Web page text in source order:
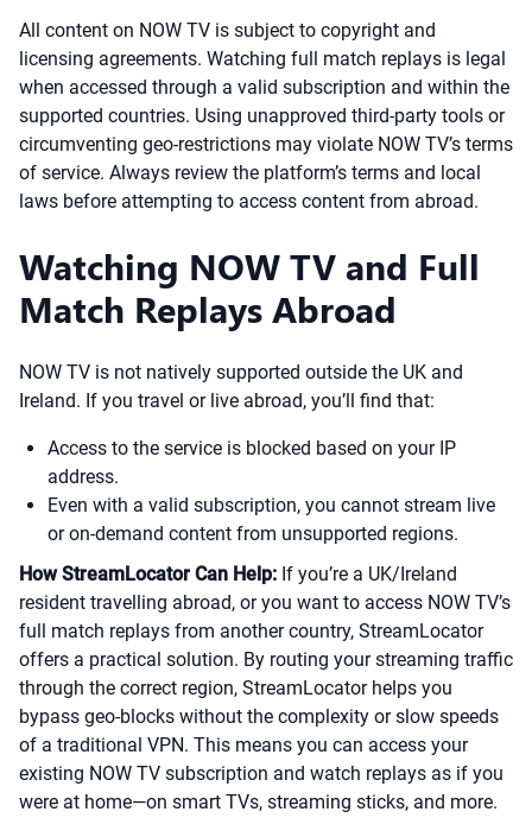
All content on NOW TV is subject to copyright and
licensing agreements. Watching full match replays is legal
when accessed through a valid subscription and within the
supported countries. Using unapproved third-party tools or
circumventing geo-restrictions may violate NOW TV’s terms
of service. Always review the platform’s terms and local
laws before attempting to access content from abroad.
Watching NOW TV and Full
Match Replays Abroad
NOW TV is not natively supported outside the UK and
Ireland. If you travel or live abroad, you’ll find that:
Access to the service is blocked based on your IP
address.
Even with a valid subscription, you cannot stream live
or on-demand content from unsupported regions.
How StreamLocator Can Help: If you’re a UK/Ireland
resident travelling abroad, or you want to access NOW TV’s
full match replays from another country, StreamLocator
offers a practical solution. By routing your streaming traffic
through the correct region, StreamLocator helps you
bypass geo-blocks without the complexity or slow speeds
of a traditional VPN. This means you can access your
existing NOW TV subscription and watch replays as if you
were at home—on smart TVs, streaming sticks, and more.